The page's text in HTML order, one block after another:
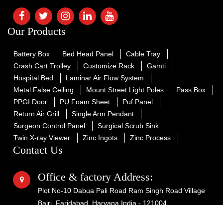
Our Products
Battery Box Bed Head Panel
Cable Tray
Crash Cart Trolley
Customize Rack
Gamti
Hospital Bed
Laminar Air Flow System
Metal False Ceiling
Mount Street Light Poles
Pass Box
PPGI Door
PU Foam Sheet
Puf Panel
Return Air Grill
Single Arm Pendant
Surgeon Control Panel
Surgical Scrub Sink
Twin X-ray Viewer
Zinc Ingots Zinc Process
Contact Us
Office & factory Address:
Plot No-10 Dabua Pali Road Ram Singh Road Village
Bajri, Faridabad, Haryana India - 121004